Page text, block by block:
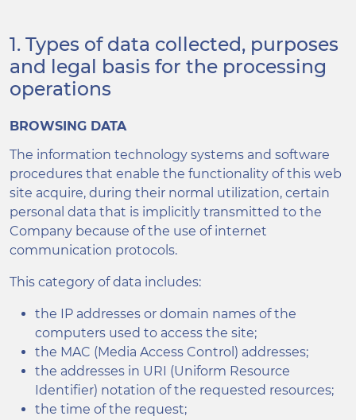
1. Types of data collected, purposes
and legal basis for the processing
operations
BROWSING DATA
The information technology systems and software
procedures that enable the functionality of this web
site acquire, during their normal utilization, certain
personal data that is implicitly transmitted to the
Company because of the use of internet
communication protocols.
This category of data includes:
the IP addresses or domain names of the
computers used to access the site;
the MAC (Media Access Control) addresses;
the addresses in URI (Uniform Resource
Identifier) notation of the requested resources;
the time of the request;